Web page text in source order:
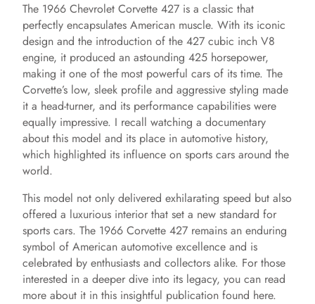
The 1966 Chevrolet Corvette 427 is a classic that
perfectly encapsulates American muscle. With its iconic
design and the introduction of the 427 cubic inch V8
engine, it produced an astounding 425 horsepower,
making it one of the most powerful cars of its time. The
Corvette’s low, sleek profile and aggressive styling made
it a head-turner, and its performance capabilities were
equally impressive. I recall watching a documentary
about this model and its place in automotive history,
which highlighted its influence on sports cars around the
world.
This model not only delivered exhilarating speed but also
offered a luxurious interior that set a new standard for
sports cars. The 1966 Corvette 427 remains an enduring
symbol of American automotive excellence and is
celebrated by enthusiasts and collectors alike. For those
interested in a deeper dive into its legacy, you can read
more about it in this insightful publication found here.